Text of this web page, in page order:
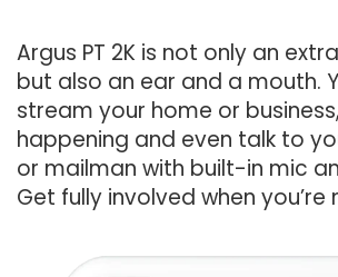
Argus PT 2K is not only an
but also an ear and a mouth.
stream your home or
happening and even talk to
or mailman with built-in mic
Get fully involved when you’re